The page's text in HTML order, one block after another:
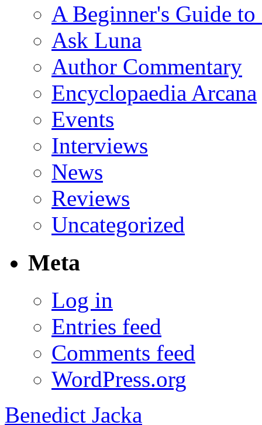
A Beginner's Guide
Ask Luna
Author Commentary
Encyclopaedia Arcana
Events
Interviews
News
Reviews
Uncategorized
Meta
Log in
Entries feed
Comments feed
WordPress.org
Benedict Jacka